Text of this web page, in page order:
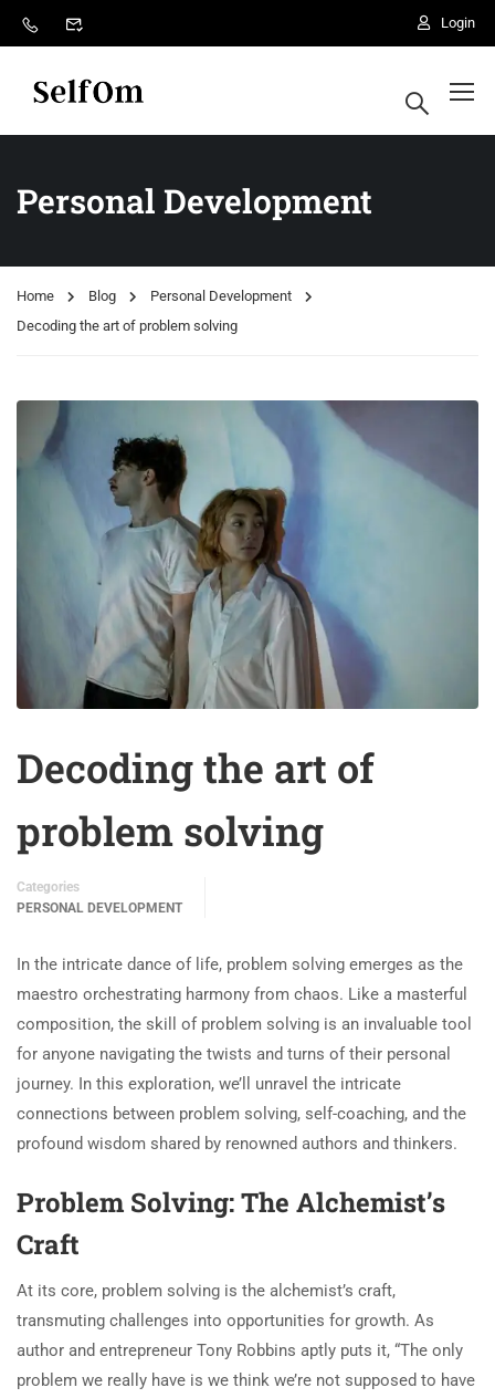
Login
Personal Development
Home Blog
Personal Development
Decoding the art of problem solving
Decoding the art of
problem solving
Categories
PERSONAL DEVELOPMENT
In the intricate dance of life, problem solving emerges as the
maestro orchestrating harmony from chaos. Like a masterful
composition, the skill of problem solving is an invaluable tool
for anyone navigating the twists and turns of their personal
journey. In this exploration, we’ll unravel the intricate
connections between problem solving, self-coaching, and the
profound wisdom shared by renowned authors and thinkers.
Problem Solving: The Alchemist’s
Craft
At its core, problem solving is the alchemist’s craft,
transmuting challenges into opportunities for growth. As
author and entrepreneur Tony Robbins aptly puts it, “The only
problem we really have is we think we’re not supposed to have